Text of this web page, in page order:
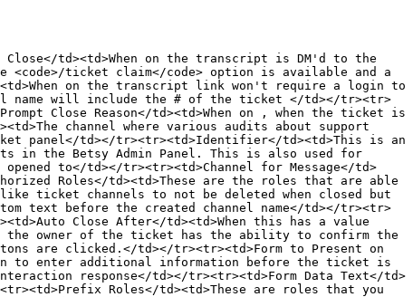
Close</td><td>When on the transcript is DM'd to the
<code>/ticket claim</code> option is available and a
on the transcript link won't require a login to
name will include the # of the ticket </td></tr><tr>
Close Reason</td><td>When on , when the ticket is
channel where various audits about support
panel</td></tr><tr><td>Identifier</td><td>This is an
the Betsy Admin Panel. This is also used for
to</td></tr><tr><td>Channel for Message</td>
Roles</td><td>These are the roles that are able
ticket channels to not be deleted when closed but
text before the created channel name</td></tr><tr>
Close After</td><td>When this has a value
the owner of the ticket has the ability to confirm the
are clicked.</td></tr><tr><td>Form to Present on
to enter additional information before the ticket is
response</td></tr><tr><td>Form Data Text</td>
Roles</td><td>These are roles that you